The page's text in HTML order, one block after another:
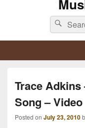
Search
for:
Trace Adkins
Song – Video
Posted on July 23, 2010